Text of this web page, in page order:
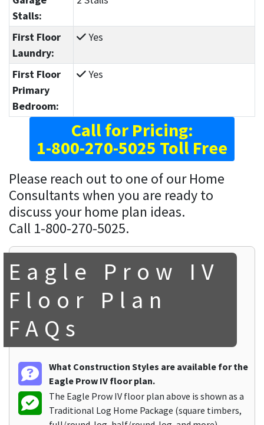
Stalls:
First Floor
Laundry:
Yes
First Floor
Primary
Bedroom:
Yes
Call for Pricing:
1-800-270-5025 Toll Free
Please reach out to one of our Home
Consultants when you are ready to
discuss your home plan ideas.
Call 1-800-270-5025.
Eagle Prow IV
Floor Plan
FAQs
What Construction Styles are available for the
Eagle Prow IV floor plan.
The Eagle Prow IV floor plan above is shown as a
Traditional Log Home Package (square timbers,